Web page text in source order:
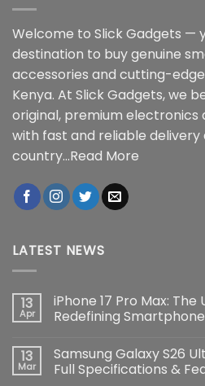
Welcome to Slick Gadgets —
destination to buy genuine
accessories and cutting-
Kenya. At Slick Gadgets, we
original, premium
with fast and reliable delivery
country...Read More
LATEST NEWS
13
Apr
iPhone 17 Pro Max:
Redefining
on
iPhone
17
13
Mar
Samsung Galaxy S26
Full Specifications &